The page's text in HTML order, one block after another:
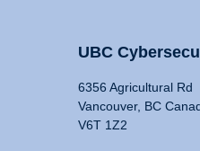
UBC
6356 Agricultural Rd
Vancouver, BC
V6T 1Z2